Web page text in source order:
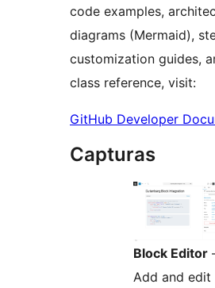
code examples,
diagrams (Mermaid),
customization guides,
class reference, visit:
GitHub Developer
Capturas
Block Editor
Add and edit